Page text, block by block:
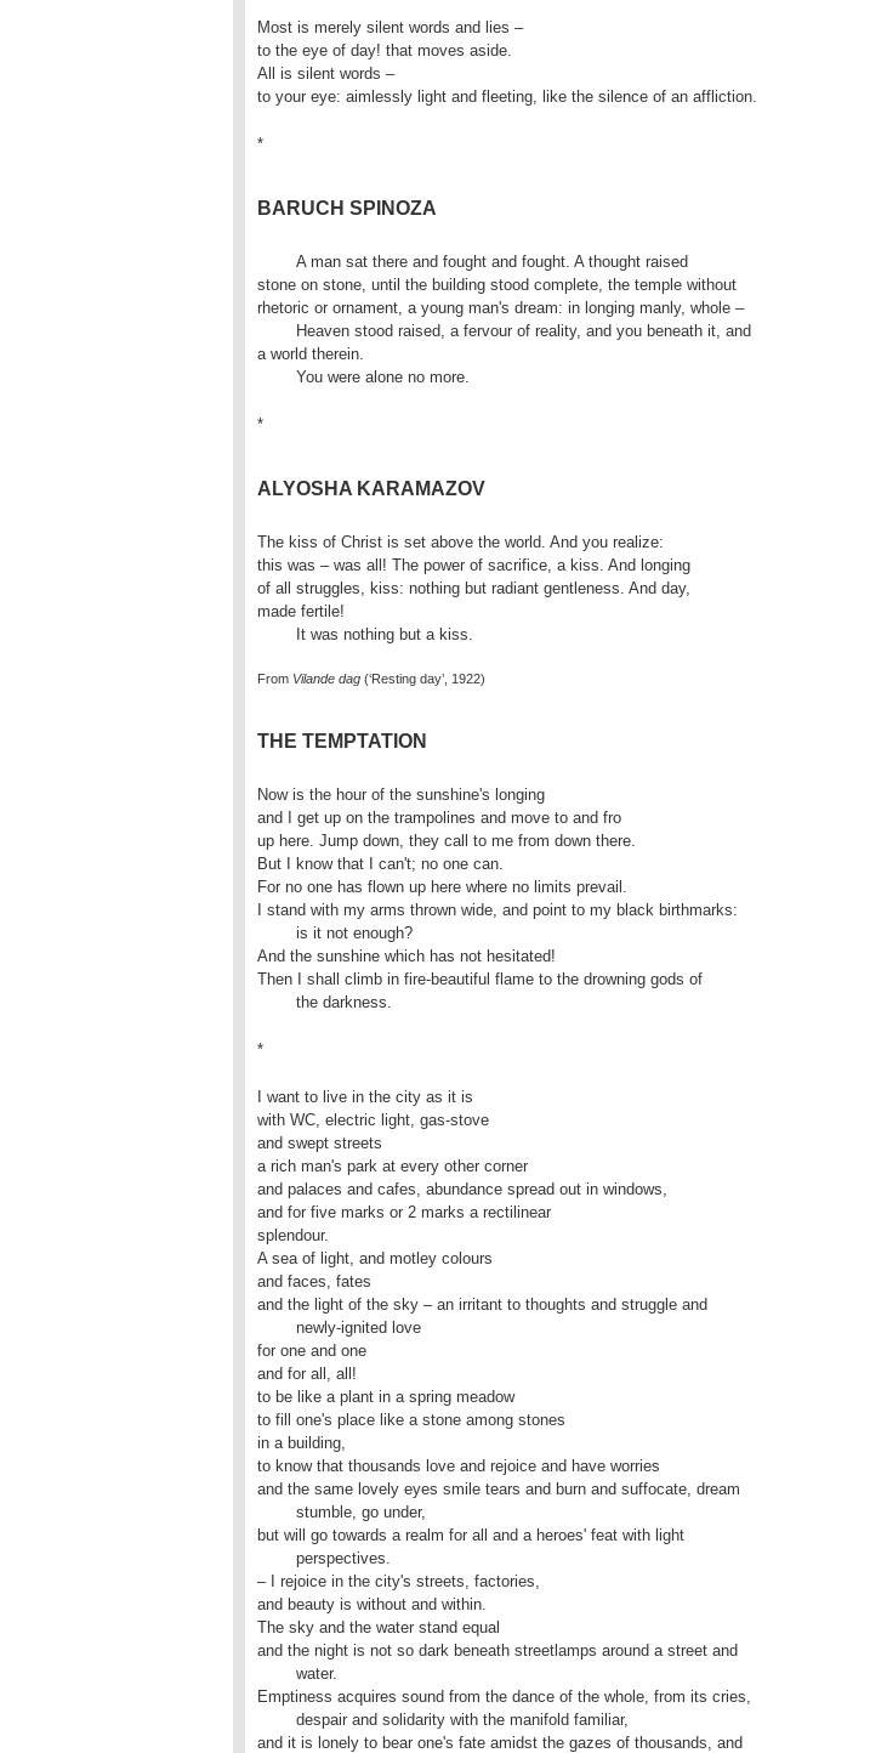
Most is merely silent words and lies –
to the eye of day! that moves aside.
All is silent words –
to your eye: aimlessly light and fleeting, like the silence of an affliction.
*
BARUCH SPINOZA
stone on stone, until the building stood complete, the temple without
rhetoric or ornament, a young man's dream: in longing manly, whole –
a world therein.
	You were alone no more.
*
ALYOSHA KARAMAZOV
The kiss of Christ is set above the world. And you realize:
this was – was all! The power of sacrifice, a kiss. And longing
of all struggles, kiss: nothing but radiant gentleness. And day,
made fertile!
	It was nothing but a kiss.
From Vilande dag (‘Resting day’, 1922)
THE TEMPTATION
Now is the hour of the sunshine's longing
and I get up on the trampolines and move to and fro
up here. Jump down, they call to me from down there.
But I know that I can't; no one can.
For no one has flown up here where no limits prevail.
I stand with my arms thrown wide, and point to my black birthmarks:
And the sunshine which has not hesitated!
Then I shall climb in fire-beautiful flame to the drowning gods of
	the darkness.
*
I want to live in the city as it is
with WC, electric light, gas-stove
and swept streets
a rich man's park at every other corner
and palaces and cafes, abundance spread out in windows,
and for five marks or 2 marks a rectilinear
splendour.
A sea of light, and motley colours
and faces, fates
and the light of the sky – an irritant to thoughts and struggle and
for one and one
and for all, all!
to be like a plant in a spring meadow
to fill one's place like a stone among stones
in a building,
to know that thousands love and rejoice and have worries
and the same lovely eyes smile tears and burn and suffocate, dream
but will go towards a realm for all and a heroes' feat with light
– I rejoice in the city's streets, factories,
and beauty is without and within.
The sky and the water stand equal
and the night is not so dark beneath streetlamps around a street and
Emptiness acquires sound from the dance of the whole, from its cries,
and it is lonely to bear one's fate amidst the gazes of thousands, and